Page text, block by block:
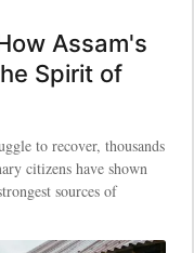
Assam's
Spirit of
to recover, thousands
citizens have shown
sources of